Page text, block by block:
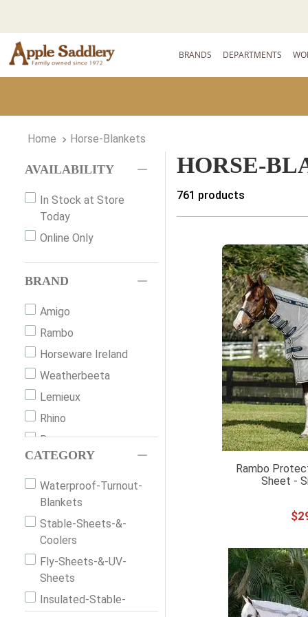
BRANDS DEPARTMENTS
Horse-Blankets
AVAILABILITY
In Stock at Store
Today
Online Only
BRAND
Amigo
Rambo
Horseware Ireland
Weatherbeeta
Lemieux
Rhino
Bucas
Saxon
Back On Track
Mio
Shires
Premier Equine
Horze
Equinavia
CATEGORY
Waterproof-Turnout-
Blankets
Stable-Sheets-&-
Coolers
Fly-Sheets-&-UV-
Sheets
Insulated-Stable-
HORSE-
761 products
Rambo
Sheet -
$